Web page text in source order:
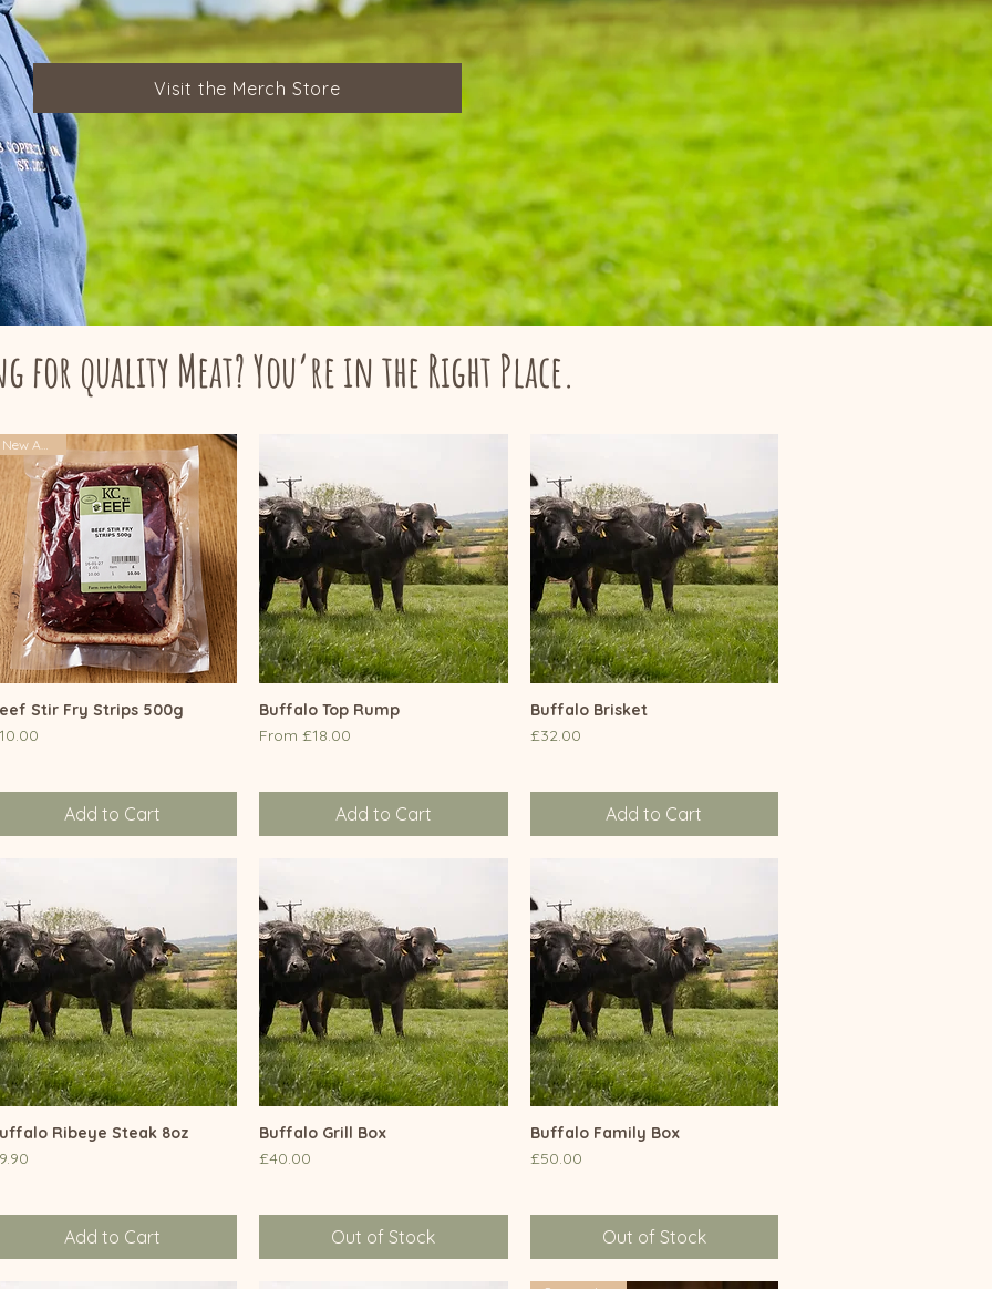
Visit the Merch Store
for quality Meat? You’re in the Right Place.
Quick View
New Arrival
Stir Fry Strips 500g
Add to Cart
Quick View
Buffalo Top Rump
From £18.00
Sale Price
Add to Cart
Quick View
Buffalo Brisket
Price
£32.00
Add to Cart
Quick View
Ribeye Steak 8oz
Add to Cart
Quick View
Buffalo Grill Box
Price
£40.00
Out of Stock
Quick View
Buffalo Family Box
Price
£50.00
Out of Stock